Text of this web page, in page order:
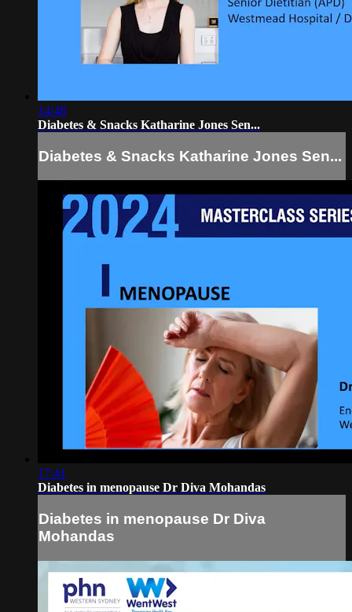
14:48
Diabetes & Snacks Katharine Jones Sen...
Diabetes & Snacks Katharine Jones Sen...
17:41
Diabetes in menopause Dr Diva Mohandas
Diabetes in menopause Dr Diva
Mohandas